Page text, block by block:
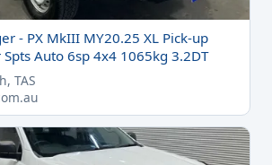
- PX MkIII MY20.25 XL Pick-up
Auto 6sp 4x4 1065kg 3.2DT
TAS